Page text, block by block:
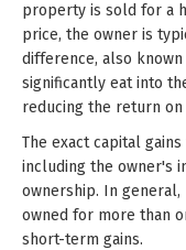
property is sold for a
price, the owner is
difference, also known
significantly eat into
reducing the return
The exact capital
including the owner's
ownership. In
owned for more than
short-term gains.